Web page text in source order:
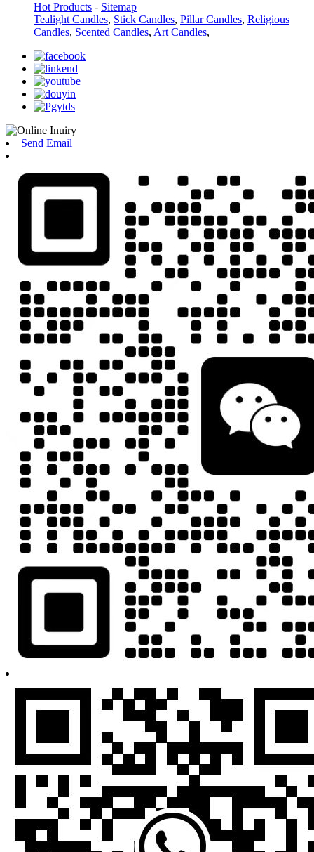
Hot Products - Sitemap
Tealight Candles, Stick Candles, Pillar Candles, Religious
Candles, Scented Candles, Art Candles,
Send Email